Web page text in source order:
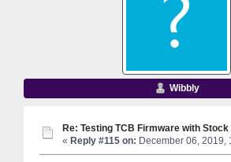
Wibbly
Re: Testing TCB Firmware with Stock
« Reply #115 on: December 06, 2019,